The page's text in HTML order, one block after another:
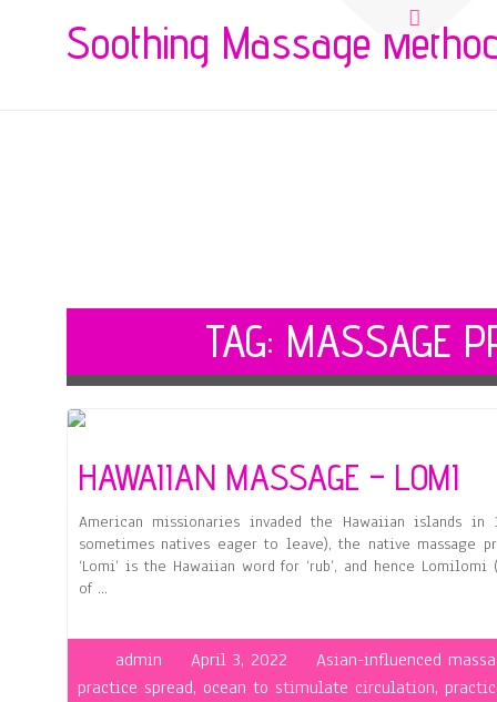
Search
for:
Soothing Massage
TAG: MASSAGE
HAWAIIAN MASSAGE – LOMI
American missionaries invaded the Hawaiian islands
sometimes natives eager to leave), the native
‘Lomi’ is the Hawaiian word for ‘rub’, and hence Lomilomi
of …
admin April 3, 2022
Asian-influenced
practice spread, ocean to stimulate circulation,